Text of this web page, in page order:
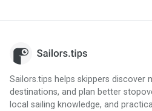
Sailors.tips helps skippers discover
destinations, and plan better
local sailing knowledge, and